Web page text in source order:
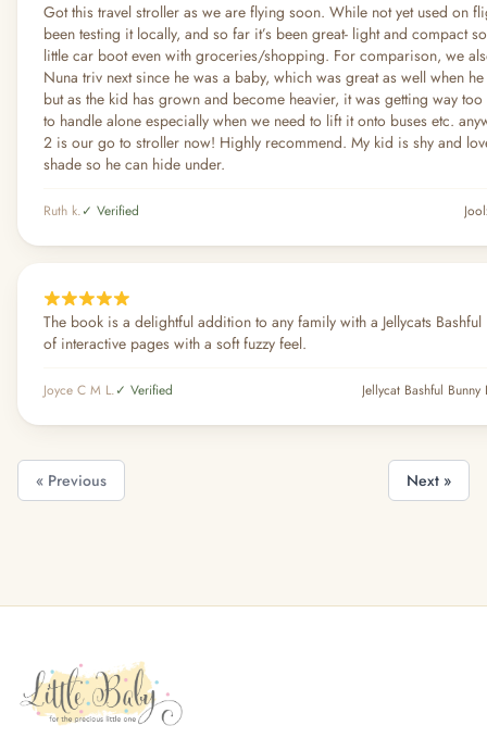
Got this travel stroller as we are flying soon. While not yet used on
been testing it locally, and so far it’s been great- light and compact
little car boot even with groceries/shopping. For comparison, we
Nuna triv next since he was a baby, which was great as well when
but as the kid has grown and become heavier, it was getting way
to handle alone especially when we need to lift it onto buses etc.
2 is our go to stroller now! Highly recommend. My kid is shy and
shade so he can hide under.
Ruth k.✓ Verified
The book is a delightful addition to any family with a Jellycats Bashful
of interactive pages with a soft fuzzy feel.
Joyce C M L.✓ Verified Jellycat Bashful
« Previous Next »